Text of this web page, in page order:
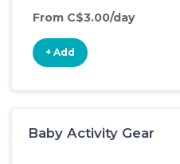
From C$3.00/day
+ Add
Baby Activity Gear